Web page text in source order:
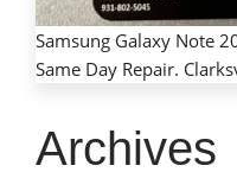
Samsung Galaxy Note
Same Day Repair.
Archives